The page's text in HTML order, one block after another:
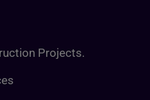
Projects.